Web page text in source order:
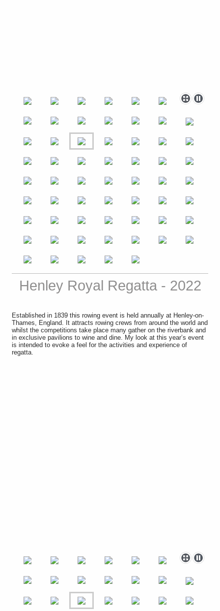
Henley Royal Regatta - 2022
Established in 1839 this rowing event is held annually at Henley-on-
Thames, England. It attracts rowing crews from around the world and
whilst the competitions take place many gather on the riverbank and
in exclusive pavilions to wine and dine. My look at this year’s event
is intended to evoke a feel for the activities and experience of
regatta.